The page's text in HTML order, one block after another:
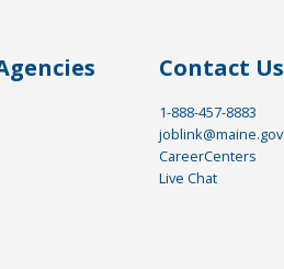
Contact Us
1-888-457-8883
joblink@maine.gov
CareerCenters
Live Chat